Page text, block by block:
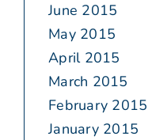
June 2015
May 2015
April 2015
March 2015
February 2015
January 2015